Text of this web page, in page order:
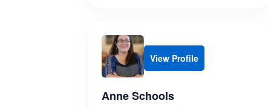
View Profile
Anne Schools